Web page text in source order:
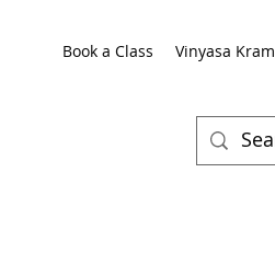
Book a Class Vinyasa